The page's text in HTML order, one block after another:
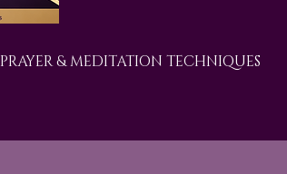
PRAYER & MEDITATION TECHNIQUES